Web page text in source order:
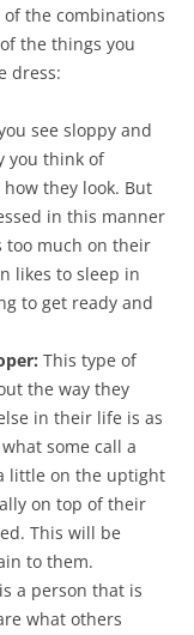
the combinations
the things you
dress:
see sloppy and
you think of
they look. But
in this manner
too much on their
likes to sleep in
to get ready and
This type of
the way they
in their life is as
some call a
little on the uptight
on top of their
This will be
to them.
a person that is
what others